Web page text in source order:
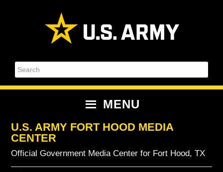
Search
MENU
U.S. ARMY FORT HOOD MEDIA
CENTER
Official Government Media Center for Fort Hood, TX